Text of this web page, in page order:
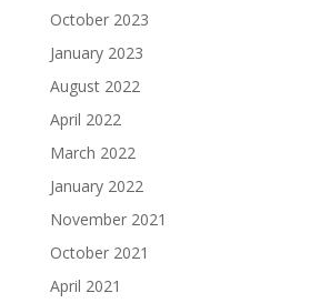
October 2023
January 2023
August 2022
April 2022
March 2022
January 2022
November 2021
October 2021
April 2021